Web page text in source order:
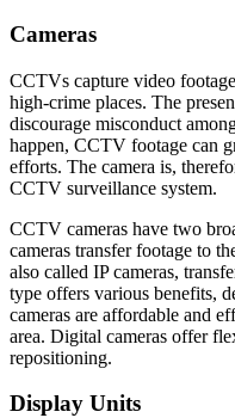
Cameras
CCTVs capture video
high-crime places. The
discourage misconduct
happen, CCTV footage can
efforts. The camera is,
CCTV surveillance system.
CCTV cameras have two
cameras transfer footage to
also called IP cameras,
type offers various benefits,
cameras are affordable and
area. Digital cameras offer
repositioning.
Display Units